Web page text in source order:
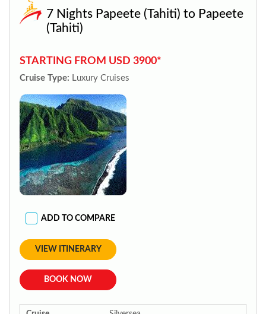
7 Nights Papeete (Tahiti) to Papeete
(Tahiti)
STARTING FROM USD 3900*
Cruise Type: Luxury Cruises
ADD TO COMPARE
VIEW ITINERARY
BOOK NOW